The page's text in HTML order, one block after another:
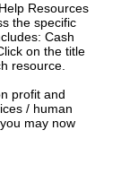
Resources
the specific
Cash
on the title
resource.
profit and
/ human
may now